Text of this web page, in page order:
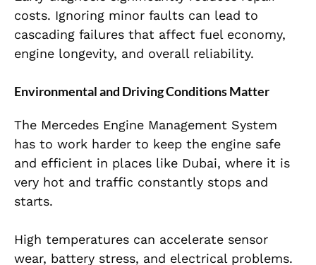
costs. Ignoring minor faults can lead to
cascading failures that affect fuel economy,
engine longevity, and overall reliability.
Environmental and Driving Conditions Matter
The Mercedes Engine Management System
has to work harder to keep the engine safe
and efficient in places like Dubai, where it is
very hot and traffic constantly stops and
starts.
High temperatures can accelerate sensor
wear, battery stress, and electrical problems.